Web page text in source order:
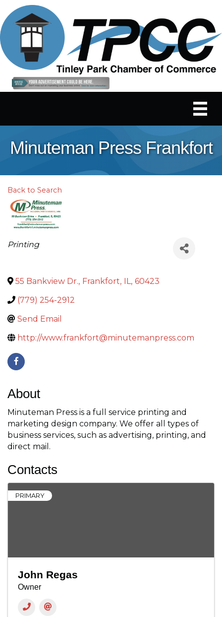
Minuteman Press Frankfort
Back to Search
Categories
Printing
55 Bankview Dr., Frankfort, IL, 60423
(779) 254-2912
Send Email
http://www.frankfort@minutemanpress.com
About
Minuteman Press is a full service printing and
marketing design company. We offer all types of
business services, such as advertising, printing, and
direct mail.
Contacts
PRIMARY
John Regas
Owner